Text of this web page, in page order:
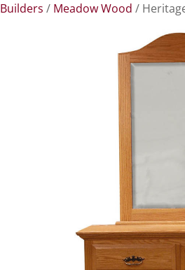
Builders / Meadow Wood /